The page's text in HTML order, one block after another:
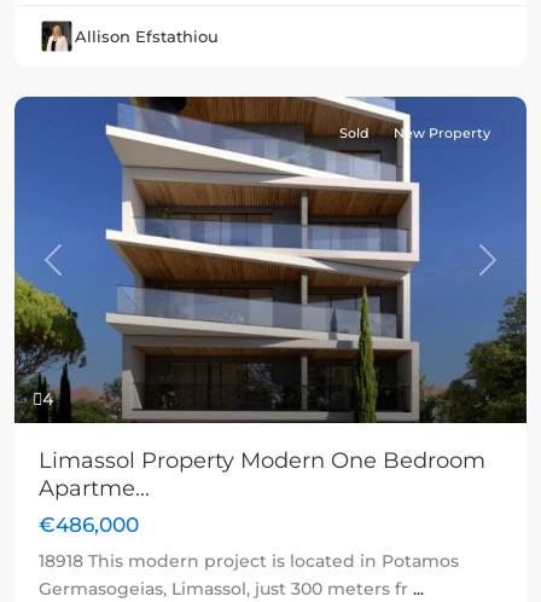
Allison Efstathiou
4
Previous Next
Sold New Property
Limassol Property Modern One Bedroom
Apartme...
€486,000
18918 This modern project is located in Potamos
Germasogeias, Limassol, just 300 meters fr ...